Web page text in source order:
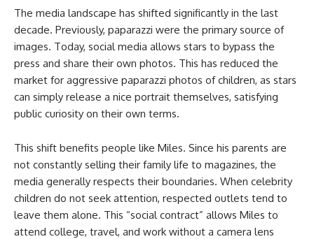
The media landscape has shifted significantly in the last
decade. Previously, paparazzi were the primary source of
images. Today, social media allows stars to bypass the
press and share their own photos. This has reduced the
market for aggressive paparazzi photos of children, as stars
can simply release a nice portrait themselves, satisfying
public curiosity on their own terms.
This shift benefits people like Miles. Since his parents are
not constantly selling their family life to magazines, the
media generally respects their boundaries. When celebrity
children do not seek attention, respected outlets tend to
leave them alone. This “social contract” allows Miles to
attend college, travel, and work without a camera lens